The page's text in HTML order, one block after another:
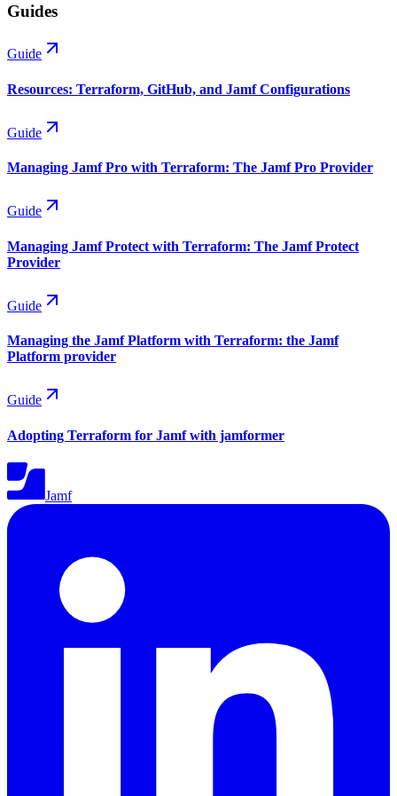
Guides
Guide
Resources: Terraform, GitHub, and Jamf Configurations
Guide
Managing Jamf Pro with Terraform: The Jamf Pro Provider
Guide
Managing Jamf Protect with Terraform: The Jamf Protect
Provider
Guide
Managing the Jamf Platform with Terraform: the Jamf
Platform provider
Guide
Adopting Terraform for Jamf with jamformer
Jamf